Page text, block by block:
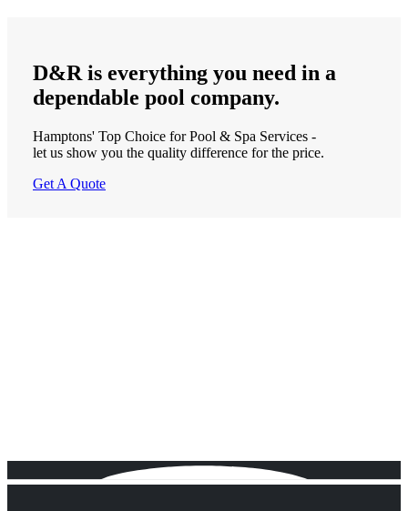
D&R is everything you need in a
dependable pool company.
Hamptons' Top Choice for Pool & Spa Services -
let us show you the quality difference for the price.
Get A Quote